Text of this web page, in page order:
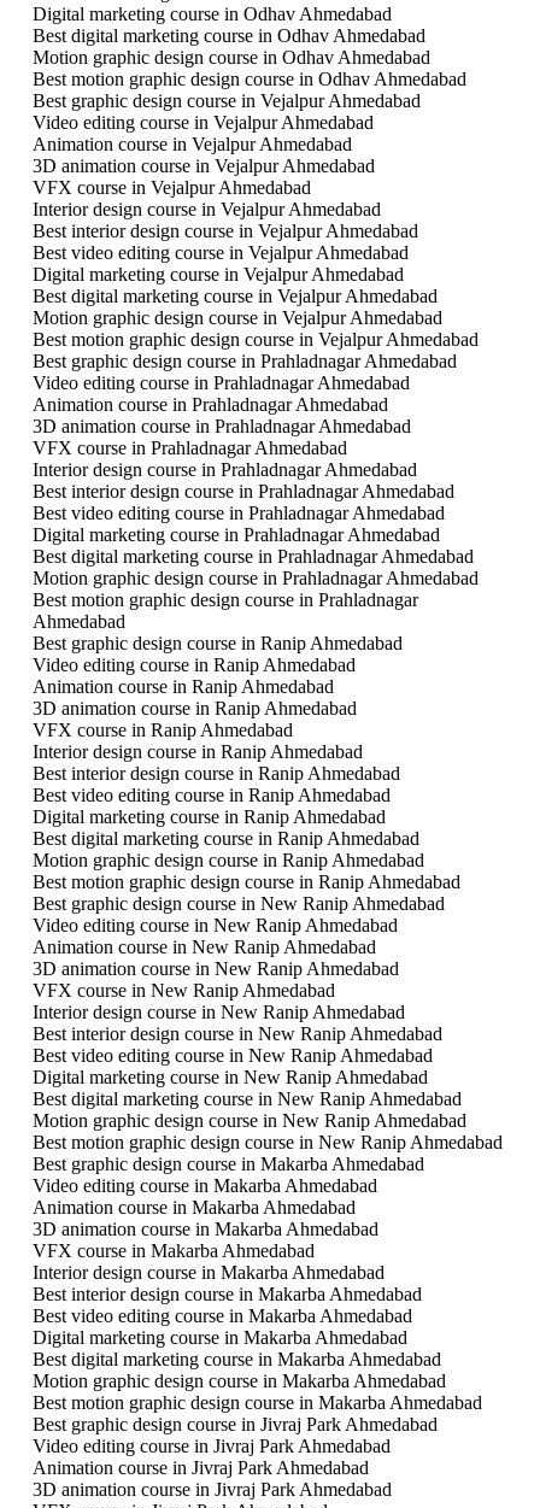
Digital marketing course in Odhav Ahmedabad
Best digital marketing course in Odhav Ahmedabad
Motion graphic design course in Odhav Ahmedabad
Best motion graphic design course in Odhav Ahmedabad
Best graphic design course in Vejalpur Ahmedabad
Video editing course in Vejalpur Ahmedabad
Animation course in Vejalpur Ahmedabad
3D animation course in Vejalpur Ahmedabad
VFX course in Vejalpur Ahmedabad
Interior design course in Vejalpur Ahmedabad
Best interior design course in Vejalpur Ahmedabad
Best video editing course in Vejalpur Ahmedabad
Digital marketing course in Vejalpur Ahmedabad
Best digital marketing course in Vejalpur Ahmedabad
Motion graphic design course in Vejalpur Ahmedabad
Best motion graphic design course in Vejalpur Ahmedabad
Best graphic design course in Prahladnagar Ahmedabad
Video editing course in Prahladnagar Ahmedabad
Animation course in Prahladnagar Ahmedabad
3D animation course in Prahladnagar Ahmedabad
VFX course in Prahladnagar Ahmedabad
Interior design course in Prahladnagar Ahmedabad
Best interior design course in Prahladnagar Ahmedabad
Best video editing course in Prahladnagar Ahmedabad
Digital marketing course in Prahladnagar Ahmedabad
Best digital marketing course in Prahladnagar Ahmedabad
Motion graphic design course in Prahladnagar Ahmedabad
Best motion graphic design course in Prahladnagar
Ahmedabad
Best graphic design course in Ranip Ahmedabad
Video editing course in Ranip Ahmedabad
Animation course in Ranip Ahmedabad
3D animation course in Ranip Ahmedabad
VFX course in Ranip Ahmedabad
Interior design course in Ranip Ahmedabad
Best interior design course in Ranip Ahmedabad
Best video editing course in Ranip Ahmedabad
Digital marketing course in Ranip Ahmedabad
Best digital marketing course in Ranip Ahmedabad
Motion graphic design course in Ranip Ahmedabad
Best motion graphic design course in Ranip Ahmedabad
Best graphic design course in New Ranip Ahmedabad
Video editing course in New Ranip Ahmedabad
Animation course in New Ranip Ahmedabad
3D animation course in New Ranip Ahmedabad
VFX course in New Ranip Ahmedabad
Interior design course in New Ranip Ahmedabad
Best interior design course in New Ranip Ahmedabad
Best video editing course in New Ranip Ahmedabad
Digital marketing course in New Ranip Ahmedabad
Best digital marketing course in New Ranip Ahmedabad
Motion graphic design course in New Ranip Ahmedabad
Best motion graphic design course in New Ranip Ahmedabad
Best graphic design course in Makarba Ahmedabad
Video editing course in Makarba Ahmedabad
Animation course in Makarba Ahmedabad
3D animation course in Makarba Ahmedabad
VFX course in Makarba Ahmedabad
Interior design course in Makarba Ahmedabad
Best interior design course in Makarba Ahmedabad
Best video editing course in Makarba Ahmedabad
Digital marketing course in Makarba Ahmedabad
Best digital marketing course in Makarba Ahmedabad
Motion graphic design course in Makarba Ahmedabad
Best motion graphic design course in Makarba Ahmedabad
Best graphic design course in Jivraj Park Ahmedabad
Video editing course in Jivraj Park Ahmedabad
Animation course in Jivraj Park Ahmedabad
3D animation course in Jivraj Park Ahmedabad